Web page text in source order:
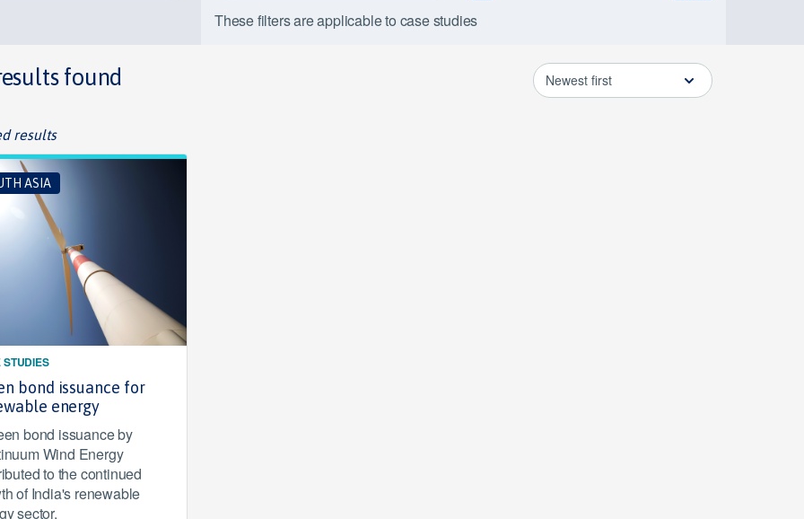
These filters are applicable to case studies
found Newest first
results
ASIA
bond issuance for
energy
bond issuance by
Wind Energy
to the continued
of India's renewable
sector.